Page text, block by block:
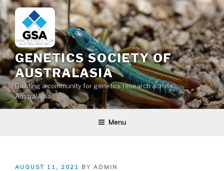
Skip
to
content
GENETICS SOCIETY OF
AUSTRALASIA
Building a community for genetics research across
AustralAsia
Menu
POSTED
AUGUST 11, 2021 BY ADMIN